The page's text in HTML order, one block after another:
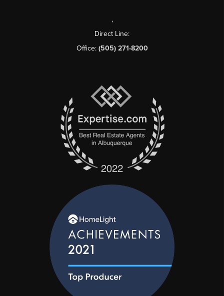
,
Direct Line:
Office: (505) 271-8200